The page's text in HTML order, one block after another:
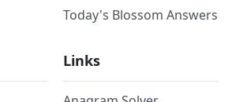
Today's Blossom Answers
Links